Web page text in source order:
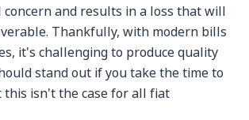
concern and results in a loss that will
Thankfully, with modern bills
it's challenging to produce quality
stand out if you take the time to
this isn't the case for all fiat